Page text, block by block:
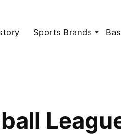
Sports Brands